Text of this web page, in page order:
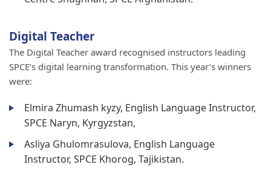
Digital Teacher
The Digital Teacher award recognised instructors leading
SPCE’s digital learning transformation. This year’s winners
were:
Elmira Zhumash kyzy, English Language Instructor,
SPCE Naryn, Kyrgyzstan,
Asliya Ghulomrasulova, English Language
Instructor, SPCE Khorog, Tajikistan.